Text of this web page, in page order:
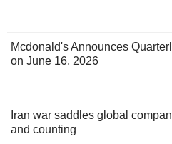
Mcdonald's Announces
on June 16, 2026
Iran war saddles global
and counting